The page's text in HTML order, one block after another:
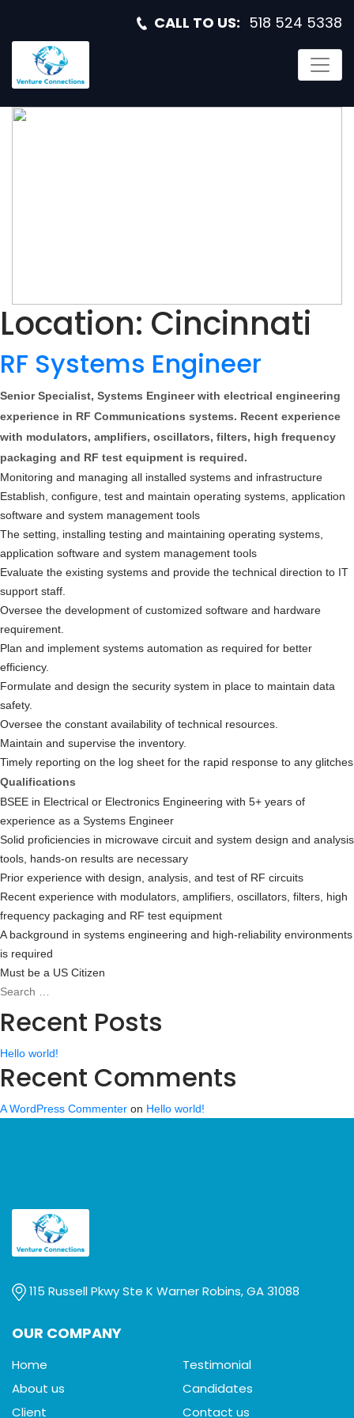
CALL TO US: 518 524 5338
Location: Cincinnati
RF Systems Engineer
Senior Specialist, Systems Engineer with electrical engineering
experience in RF Communications systems. Recent experience
with modulators, amplifiers, oscillators, filters, high frequency
packaging and RF test equipment is required.
Monitoring and managing all installed systems and infrastructure
Establish, configure, test and maintain operating systems, application
software and system management tools
The setting, installing testing and maintaining operating systems,
application software and system management tools
Evaluate the existing systems and provide the technical direction to IT
support staff.
Oversee the development of customized software and hardware
requirement.
Plan and implement systems automation as required for better
efficiency.
Formulate and design the security system in place to maintain data
safety.
Oversee the constant availability of technical resources.
Maintain and supervise the inventory.
Timely reporting on the log sheet for the rapid response to any glitches
Qualifications
BSEE in Electrical or Electronics Engineering with 5+ years of
experience as a Systems Engineer
Solid proficiencies in microwave circuit and system design and analysis
tools, hands-on results are necessary
Prior experience with design, analysis, and test of RF circuits
Recent experience with modulators, amplifiers, oscillators, filters, high
frequency packaging and RF test equipment
A background in systems engineering and high-reliability environments
is required
Must be a US Citizen
Search
Recent Posts
Hello world!
Recent Comments
A WordPress Commenter on Hello world!
115 Russell Pkwy Ste K Warner Robins, GA 31088
OUR COMPANY
Home
About us
Client
Testimonial
Candidates
Contact us